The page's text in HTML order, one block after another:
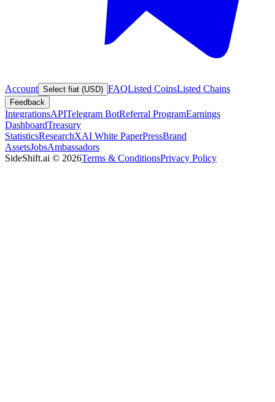
Account Select fiat (USD) FAQListed CoinsListed Chains
Feedback
IntegrationsAPITelegram BotReferral ProgramEarnings
DashboardTreasury
StatisticsResearchXAI White PaperPressBrand
AssetsJobsAmbassadors
SideShift.ai © 2026Terms & ConditionsPrivacy Policy